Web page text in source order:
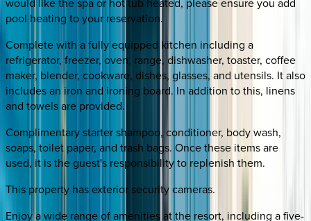
would like the spa or hot tub heated, please ensure you add
pool heating to your reservation.
Complete with a fully equipped kitchen including a
refrigerator, freezer, oven, range, dishwasher, toaster, coffee
maker, blender, cookware, dishes, glasses, and utensils. It also
includes an iron and ironing board. In addition to this, linens
and towels are provided.
Complimentary starter shampoo, conditioner, body wash,
soaps, toilet paper, and trash bags. Once these items are
used, it is the guest's responsibility to replenish them.
This property has exterior security cameras.
Enjoy a wide range of amenities at the resort, including a five-